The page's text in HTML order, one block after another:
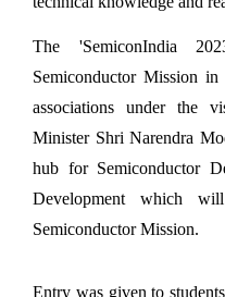
Use of Ultrafine
Application of
The 'SemiconIndia
Semiconductor Mission
associations under the
Minister Shri Narendra
hub for Semiconductor
Development which
Semiconductor Mission.
Entry was given to